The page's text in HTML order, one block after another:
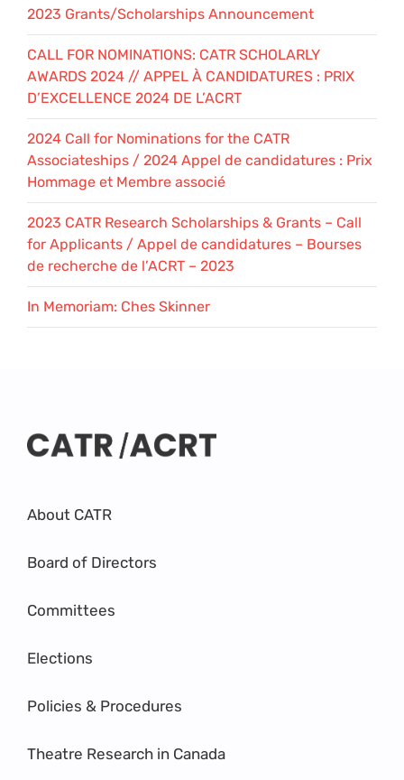
2023 Grants/Scholarships Announcement
CALL FOR NOMINATIONS: CATR SCHOLARLY
AWARDS 2024 // APPEL À CANDIDATURES : PRIX
D’EXCELLENCE 2024 DE L’ACRT
2024 Call for Nominations for the CATR
Associateships / 2024 Appel de candidatures : Prix
Hommage et Membre associé
2023 CATR Research Scholarships & Grants – Call
for Applicants / Appel de candidatures – Bourses
de recherche de l’ACRT – 2023
In Memoriam: Ches Skinner
About CATR
Board of Directors
Committees
Elections
Policies & Procedures
Theatre Research in Canada